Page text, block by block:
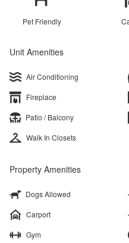
Pet Friendly
Unit Amenities
Air Conditioning
Fireplace
Patio / Balcony
Walk In Closets
Property Amenities
Dogs Allowed
Carport
Gym